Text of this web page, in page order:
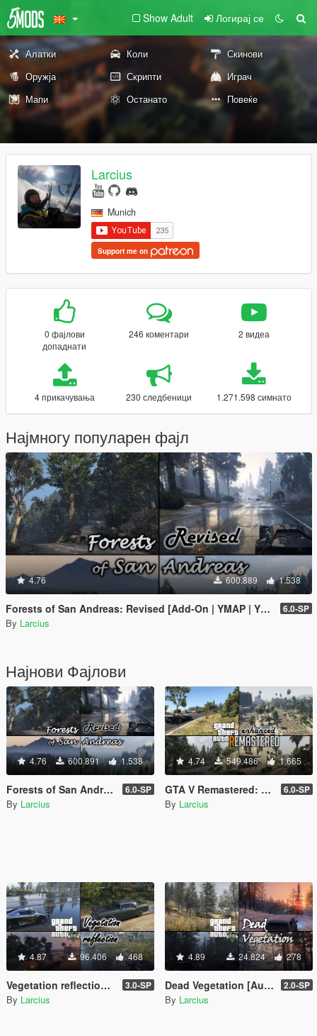
Show Adult Логирај се
Алатки Коли
Скинови
Оружја
Скрипти
Играч
Мапи
Останато Повеќе
Larcius
Munich
Support me on
0 фајлови
допаднати
246 коментари 2 видеа
4 прикачувања 230 следбеници 1.271.598 симнато
Најмногу популарен фајл
4.76 600.889 1.538
Forests of San Andreas: Revised [Add-On | YMAP | YMT | CARGEN | LODs | OIV | SP | FiveM] 6.0-SP
By Larcius
Најнови Фајлови
4.76 600.891 1.538
Forests of San Andreas: Revised [Add-On | YMAP | YMT | CARGEN | LODs | OIV | SP | FiveM] 6.0-SP
By Larcius
4.74 549.486 1.665
GTA V Remastered: Enhanced [Add-On | YMAP | LODs | OIV | SP | FiveM] 6.0-SP
By Larcius
4.87 96.406 468
Vegetation reflection [Add-On | OIV | SP | FiveM] 3.0-SP
By Larcius
4.89 24.824 278
Dead Vegetation [Autumn | Winter | Add-On | LODs | OIV | SP | FiveM] 2.0-SP
By Larcius